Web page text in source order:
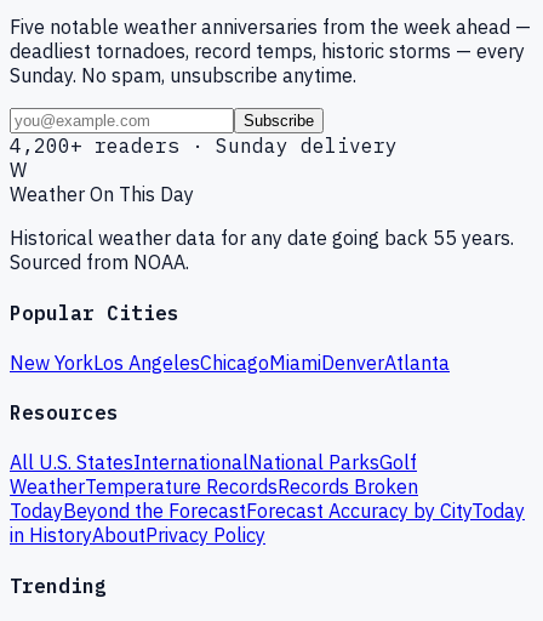
Five notable weather anniversaries from the week ahead —
deadliest tornadoes, record temps, historic storms — every
Sunday. No spam, unsubscribe anytime.
Subscribe
4,200+ readers · Sunday delivery
W
Weather On This Day
Historical weather data for any date going back 55 years.
Sourced from NOAA.
Popular Cities
New YorkLos AngelesChicagoMiamiDenverAtlanta
Resources
All U.S. StatesInternationalNational ParksGolf
WeatherTemperature RecordsRecords Broken
TodayBeyond the ForecastForecast Accuracy by CityToday
in HistoryAboutPrivacy Policy
Trending